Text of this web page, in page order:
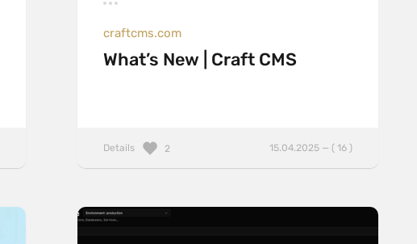
craftcms.com
What’s New | Craft CMS
Details 15.04.2025 — ( 16 )
2